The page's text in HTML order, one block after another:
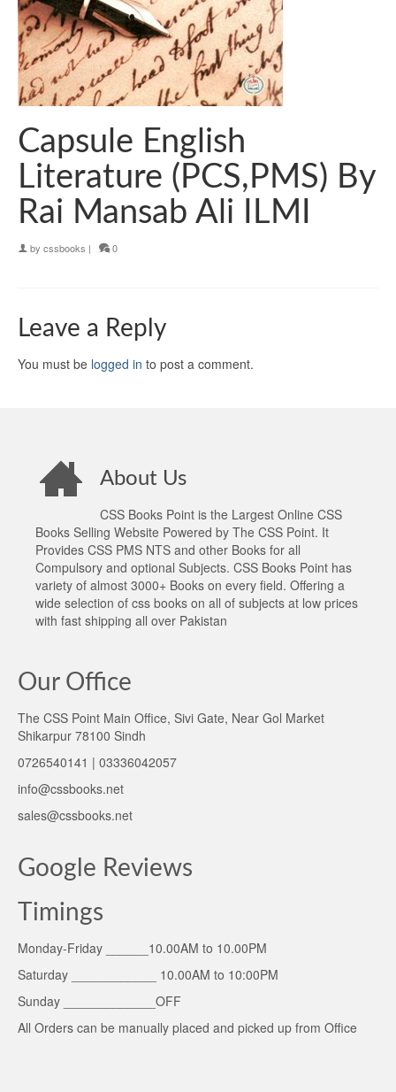
Capsule English
Literature (PCS,PMS) By
Rai Mansab Ali ILMI
by cssbooks | 0
Leave a Reply
You must be logged in to post a comment.
About Us
CSS Books Point is the Largest Online CSS
Books Selling Website Powered by The CSS Point. It
Provides CSS PMS NTS and other Books for all
Compulsory and optional Subjects. CSS Books Point has
variety of almost 3000+ Books on every field. Offering a
wide selection of css books on all of subjects at low prices
with fast shipping all over Pakistan
Our Office
The CSS Point Main Office, Sivi Gate, Near Gol Market
Shikarpur 78100 Sindh
0726540141 | 03336042057
info@cssbooks.net
sales@cssbooks.net
Google Reviews
Timings
Monday-Friday ______10.00AM to 10.00PM
Saturday ____________ 10.00AM to 10:00PM
Sunday _____________OFF
All Orders can be manually placed and picked up from Office